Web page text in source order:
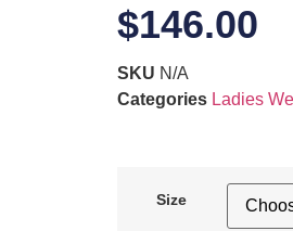
$146.00
SKU N/A
Categories Ladies
Size